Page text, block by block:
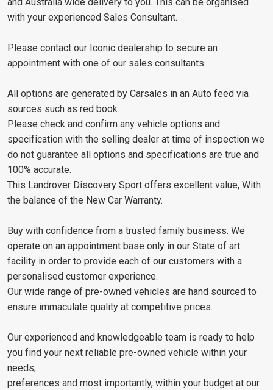
and Australia wide delivery to you. This can be organised
with your experienced Sales Consultant.
Please contact our Iconic dealership to secure an
appointment with one of our sales consultants.
All options are generated by Carsales in an Auto feed via
sources such as red book.
Please check and confirm any vehicle options and
specification with the selling dealer at time of inspection we
do not guarantee all options and specifications are true and
100% accurate.
This Landrover Discovery Sport offers excellent value, With
the balance of the New Car Warranty.
Buy with confidence from a trusted family business. We
operate on an appointment base only in our State of art
facility in order to provide each of our customers with a
personalised customer experience.
Our wide range of pre-owned vehicles are hand sourced to
ensure immaculate quality at competitive prices.
Our experienced and knowledgeable team is ready to help
you find your next reliable pre-owned vehicle within your
needs,
preferences and most importantly, within your budget at our